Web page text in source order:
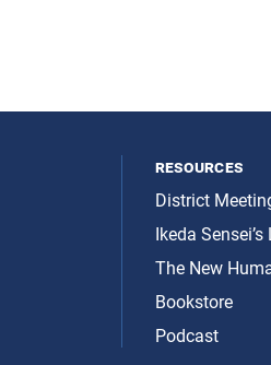
resources
District
Ikeda
The New
Bookstore
Podcast